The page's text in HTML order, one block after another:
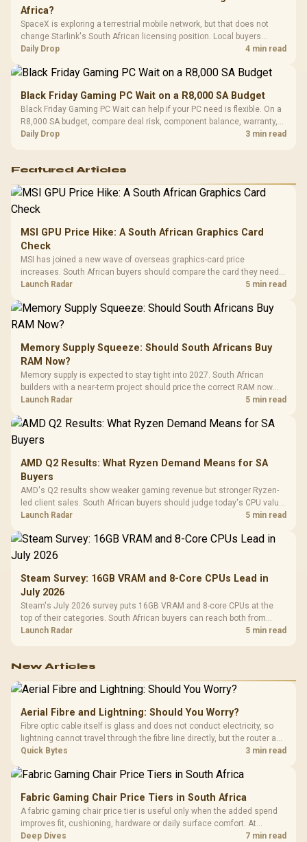
Africa?
SpaceX is exploring a terrestrial mobile network, but that does not
change Starlink's South African licensing position. Local buyers
should wait for formal authorisation and launch terms.
Daily Drop 4 min read
Black Friday Gaming PC Wait on a R8,000 SA Budget
Black Friday Gaming PC Wait can help if your PC need is flexible. On a
R8,000 SA budget, compare deal risk, component balance, warranty,
and timing before waiting.
Daily Drop 3 min read
Featured Articles
MSI GPU Price Hike: A South African Graphics Card
Check
MSI has joined a new wave of overseas graphics-card price
increases. South African buyers should compare the card they need
against live local options rather than panic-buy.
Launch Radar 5 min read
Memory Supply Squeeze: Should South Africans Buy
RAM Now?
Memory supply is expected to stay tight into 2027. South African
builders with a near-term project should price the correct RAM now
instead of waiting for an assumed drop.
Launch Radar 5 min read
AMD Q2 Results: What Ryzen Demand Means for SA
Buyers
AMD's Q2 results show weaker gaming revenue but stronger Ryzen-
led client sales. South African buyers should judge today's CPU value
by platform cost, not the headline alone.
Launch Radar 5 min read
Steam Survey: 16GB VRAM and 8-Core CPUs Lead in
July 2026
Steam's July 2026 survey puts 16GB VRAM and 8-core CPUs at the
top of their categories. South African buyers can reach both from
about R12,998 before the rest of the build.
Launch Radar 5 min read
New Articles
Aerial Fibre and Lightning: Should You Worry?
Fibre optic cable itself is glass and does not conduct electricity, so
lightning cannot travel through the fibre line directly, but the router and
ONT plugged into the wall stay fully exposed to surges. Evetech's
Quick Bytes 3 min read
Fabric Gaming Chair Price Tiers in South Africa
A fabric gaming chair price tier is useful only when the added spend
improves fit, cushioning, hardware or daily surface comfort. At
R7,899, the HERO TX provides a premium South African benchmark
Deep Dives 7 min read